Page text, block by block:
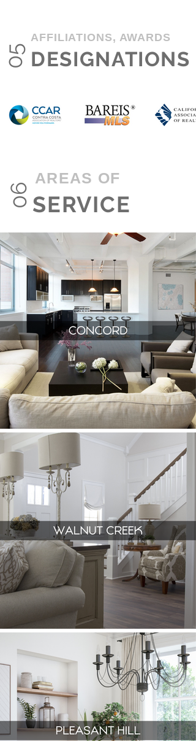
05 DESIGNATIONS
AFFILIATIONS, AWARDS
06 SERVICE
AREAS OF